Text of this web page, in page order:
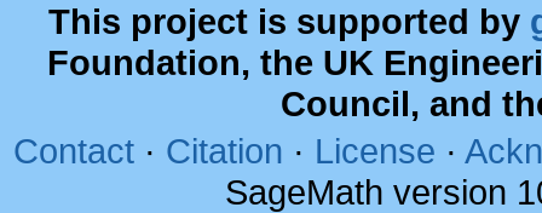
This project is supported by
Foundation, the UK
Council, and
Contact · Citation · License ·
SageMath version